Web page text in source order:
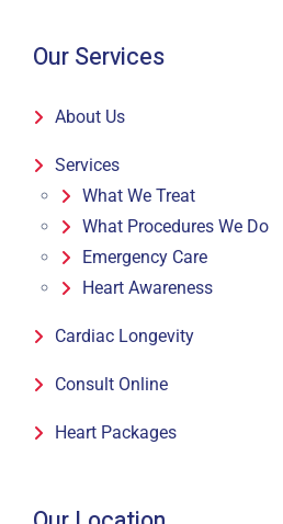
Our Services
About Us
Services
What We Treat
What Procedures We Do
Emergency Care
Heart Awareness
Cardiac Longevity
Consult Online
Heart Packages